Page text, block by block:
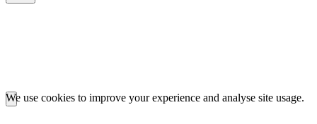
We use cookies to improve your experience and analyse site usage.
Essential cookies are required for our portals to function. Analytics